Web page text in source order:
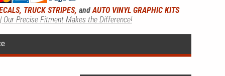
TRUCK STRIPES, andAUTO VINYL GRAPHIC KITS
Precise Fitment Makes the Difference!